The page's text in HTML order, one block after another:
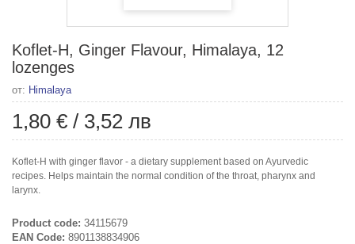
Koflet-H, Ginger Flavour, Himalaya, 12
lozenges
от: Himalaya
1,80 € / 3,52 лв
Koflet-H with ginger flavor - a dietary supplement based on Ayurvedic
recipes. Helps maintain the normal condition of the throat, pharynx and
larynx.
Product code: 34115679
EAN Code: 8901138834906